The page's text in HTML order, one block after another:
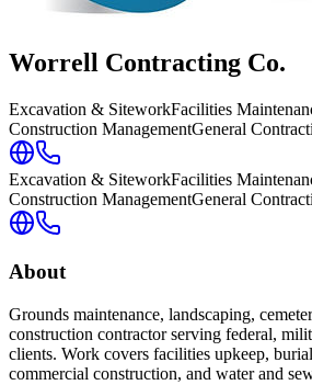
Worrell Contracting Co.
Excavation & SiteworkFacilities
Construction ManagementGeneral
Excavation & SiteworkFacilities
Construction ManagementGeneral
About
Grounds maintenance, landscaping,
construction contractor serving federal,
clients. Work covers facilities upkeep,
commercial construction, and water and